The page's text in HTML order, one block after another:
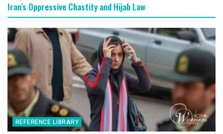
Iran’s Oppressive Chastity and Hijab Law
REFERENCE LIBRARY